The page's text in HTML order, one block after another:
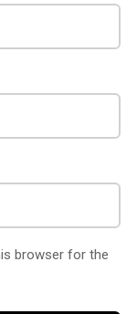
browser for the